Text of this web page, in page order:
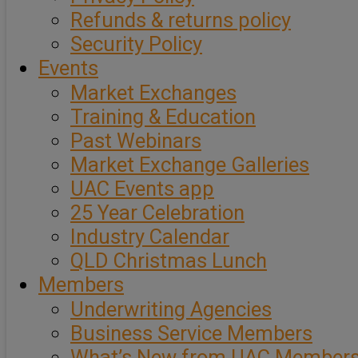
Refunds & returns policy
Security Policy
Events
Market Exchanges
Training & Education
Past Webinars
Market Exchange Galleries
UAC Events app
25 Year Celebration
Industry Calendar
QLD Christmas Lunch
Members
Underwriting Agencies
Business Service Members